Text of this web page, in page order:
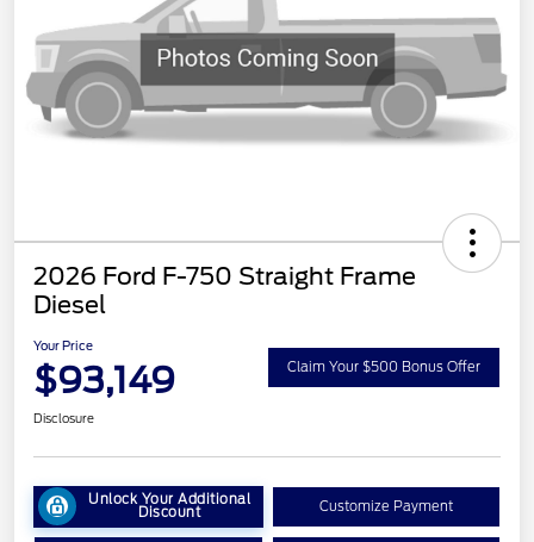
2026 Ford F-750 Straight Frame
Diesel
Your Price
$93,149 Claim Your $500 Bonus Offer
Disclosure
Unlock Your Additional
Discount Customize Payment